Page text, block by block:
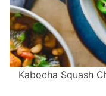
Kabocha Squash